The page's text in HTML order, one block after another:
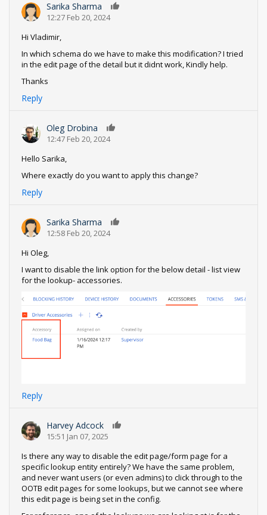
Sarika Sharma
12:27 Feb 20, 2024
Hi Vladimir,
In which schema do we have to make this modification? I tried
in the edit page of the detail but it didnt work, Kindly help.
Thanks
Reply
Oleg Drobina
12:47 Feb 20, 2024
Hello Sarika,
Where exactly do you want to apply this change?
Reply
Sarika Sharma
12:58 Feb 20, 2024
Hi Oleg,
I want to disable the link option for the below detail - list view
for the lookup- accessories.
Reply
Harvey Adcock
15:51 Jan 07, 2025
Is there any way to disable the edit page/form page for a
specific lookup entity entirely? We have the same problem,
and never want users (or even admins) to click through to the
OOTB edit pages for some lookups, but we cannot see where
this edit page is being set in the config.